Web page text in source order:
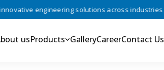
engineering solutions across industries •
usProducts GalleryCareerContact Us